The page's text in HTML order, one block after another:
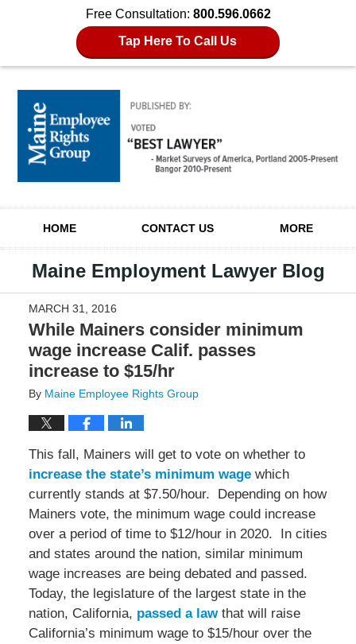
Free Consultation: 800.596.0662
Tap Here To Call Us
HOME CONTACT US MORE
Maine Employment Lawyer Blog
MARCH 31, 2016
While Mainers consider minimum
wage increase Calif. passes
increase to $15/hr
By Maine Employee Rights Group
This fall, Mainers will get to vote on whether to
increase the state’s minimum wagewhich
currently stands at $7.50/hour. Depending on how
Mainers vote, the minimum wage could increase
over a period of time to $12/hour in 2020. In cities
and states around the nation, similar minimum
wage increases are being debated and passed.
Today, the legislature of the largest state in the
nation, California, passed a lawthat will raise
California’s minimum wage to $15/hour over the